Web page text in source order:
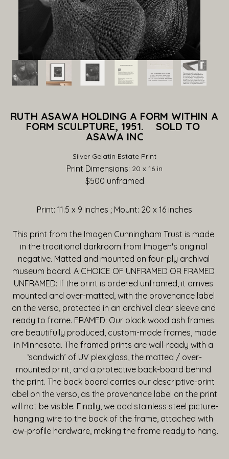
RUTH ASAWA HOLDING A FORM WITHIN A
FORM SCULPTURE, 1951.    SOLD TO
ASAWA INC
Silver Gelatin Estate Print
Print Dimensions: 20 x 16 in
$500 unframed
Print: 11.5 x 9 inches ; Mount: 20 x 16 inches
This print from the Imogen Cunningham Trust is made
in the traditional darkroom from Imogen's original
negative. Matted and mounted on four-ply archival
museum board. A CHOICE OF UNFRAMED OR FRAMED
UNFRAMED: If the print is ordered unframed, it arrives
mounted and over-matted, with the provenance label
on the verso, protected in an archival clear sleeve and
ready to frame. FRAMED: Our black wood ash frames
are beautifully produced, custom-made frames, made
in Minnesota. The framed prints are wall-ready with a
‘sandwich’ of UV plexiglass, the matted / over-
mounted print, and a protective back-board behind
the print. The back board carries our descriptive-print
label on the verso, as the provenance label on the print
will not be visible. Finally, we add stainless steel picture-
hanging wire to the back of the frame, attached with
low-profile hardware, making the frame ready to hang.